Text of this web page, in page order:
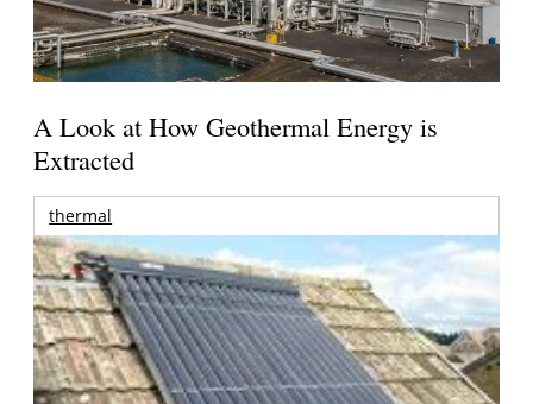
A Look at How Geothermal Energy is
Extracted
thermal